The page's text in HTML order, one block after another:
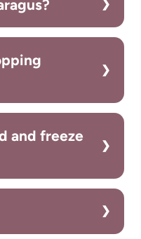
and freeze